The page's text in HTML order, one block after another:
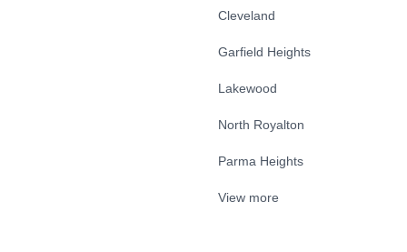
Cleveland
Garfield Heights
Lakewood
North Royalton
Parma Heights
View more